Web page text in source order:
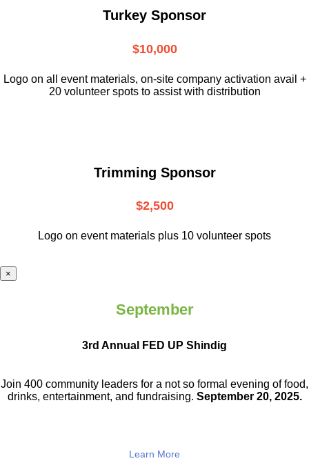
Turkey Sponsor
$10,000
Logo on all event materials, on-site company activation avail +
20 volunteer spots to assist with distribution
Trimming Sponsor
$2,500
Logo on event materials plus 10 volunteer spots
×
September
3rd Annual FED UP Shindig
Join 400 community leaders for a not so formal evening of food,
drinks, entertainment, and fundraising. September 20, 2025.
Learn More